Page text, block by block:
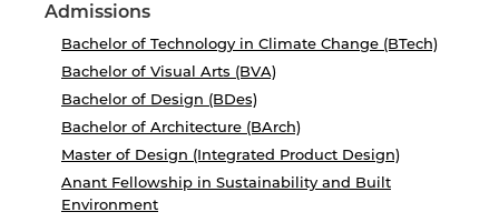
Admissions
Bachelor of Technology in Climate Change (BTech)
Bachelor of Visual Arts (BVA)
Bachelor of Design (BDes)
Bachelor of Architecture (BArch)
Master of Design (Integrated Product Design)
Anant Fellowship in Sustainability and Built
Environment